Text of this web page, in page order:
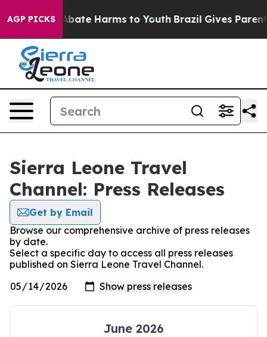
AGP PICKS
Fund to Abate Harms to Youth Brazil Gives
Sierra Leone Travel
Channel: Press Releases
Get by Email
Browse our comprehensive archive of press releases
by date.
Select a specific day to access all press releases
published on Sierra Leone Travel Channel.
June 2026